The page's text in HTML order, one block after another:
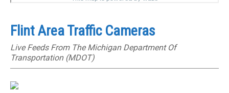
Flint Area Traffic Cameras
Live Feeds From The Michigan Department Of
Transportation (MDOT)